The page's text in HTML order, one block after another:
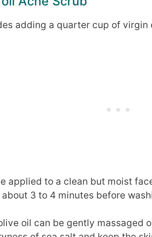
adding a quarter cup of virgin
applied to a clean but moist
3 to 4 minutes before
oil can be gently massaged